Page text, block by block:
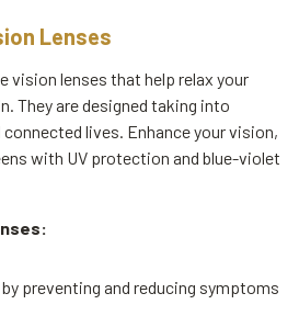
Lenses
vision lenses that help relax your
They are designed taking into
lives. Enhance your vision,
with UV protection and blue-violet
preventing and reducing symptoms